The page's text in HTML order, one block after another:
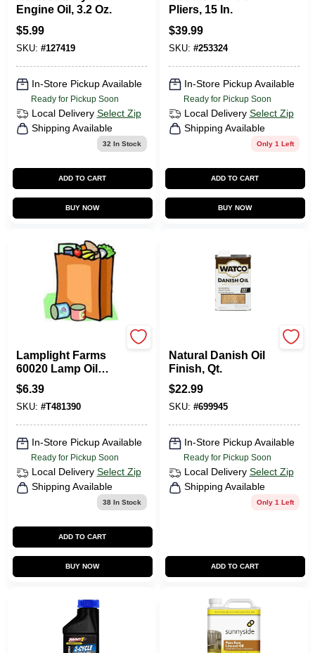
Engine Oil, 3.2 Oz.
$5.99
SKU: #127419
In-Store Pickup Available
Ready for Pickup Soon
Local Delivery Select Zip
Shipping Available
32 In Stock
ADD TO CART
BUY NOW
Pliers, 15 In.
$39.99
SKU: #253324
In-Store Pickup Available
Ready for Pickup Soon
Local Delivery Select Zip
Shipping Available
Only 1 Left
ADD TO CART
BUY NOW
Lamplight Farms
60020 Lamp Oil
Clear Unscented 18
Oz
$6.39
SKU: #T481390
In-Store Pickup Available
Ready for Pickup Soon
Local Delivery Select Zip
Shipping Available
38In Stock
ADD TO CART
BUY NOW
Natural Danish Oil
Finish, Qt.
$22.99
SKU: #699945
In-Store Pickup Available
Ready for Pickup Soon
Local Delivery Select Zip
Shipping Available
Only 1 Left
ADD TO CART